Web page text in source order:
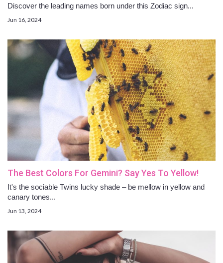
Discover the leading names born under this Zodiac sign...
Jun 16, 2024
The Best Colors For Gemini? Say Yes To Yellow!
It's the sociable Twins lucky shade – be mellow in yellow and
canary tones...
Jun 13, 2024